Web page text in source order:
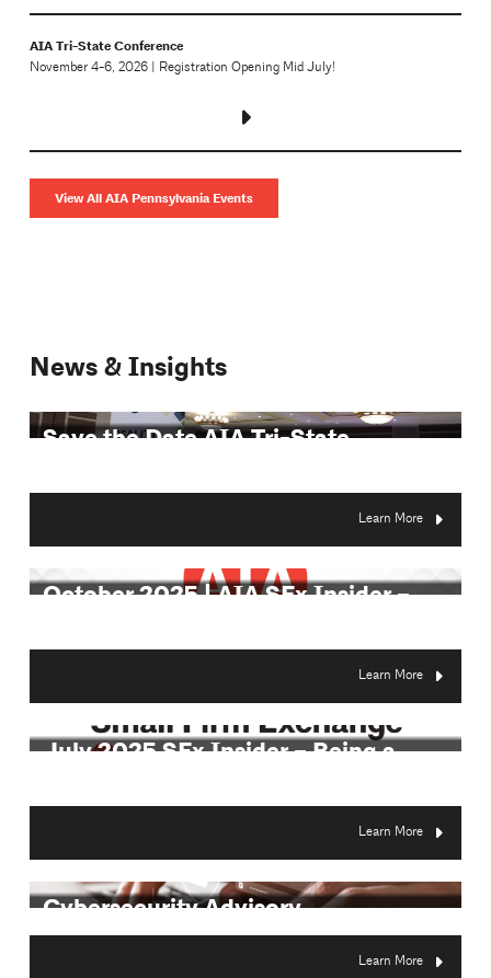
AIA Tri-State Conference
November 4-6, 2026 | Registration Opening Mid July!
View All AIA Pennsylvania Events
News & Insights
Save the Date AIA Tri-State
Learn More
October 2025 | AIA SFx Insider –
Learn More
July 2025 SFx Insider – Being a
Learn More
Cybersecurity Advisory
Learn More